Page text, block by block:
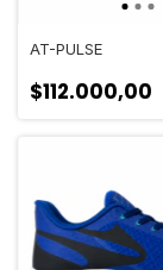
AT-PULSE
$112.000,00